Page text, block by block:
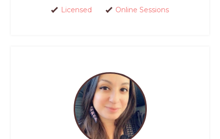
Licensed Online Sessions